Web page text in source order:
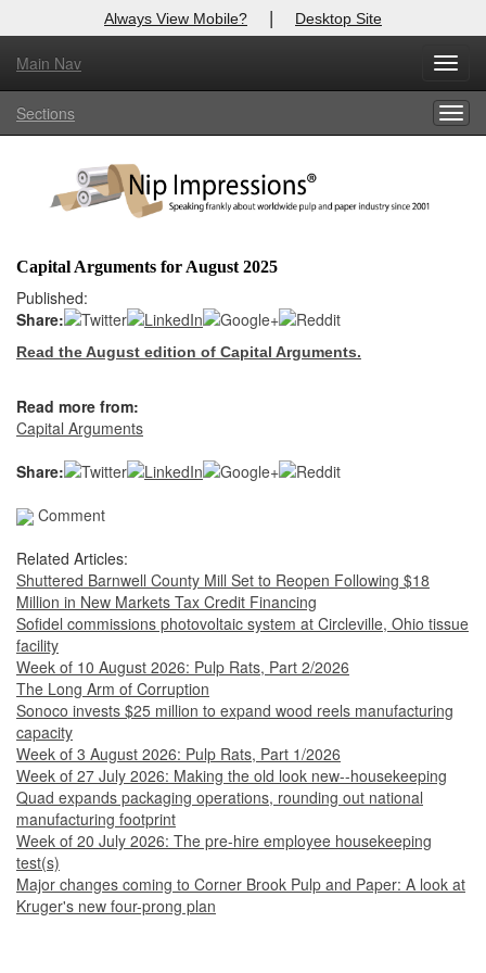
Always View Mobile? | Desktop Site
Main Nav
Sections
Capital Arguments for August 2025
Published:
Share:
Read the August edition of Capital Arguments.
Read more from:
Capital Arguments
Share:
Comment
Related Articles:
Shuttered Barnwell County Mill Set to Reopen Following $18
Million in New Markets Tax Credit Financing
Sofidel commissions photovoltaic system at Circleville, Ohio tissue
facility
Week of 10 August 2026: Pulp Rats, Part 2/2026
The Long Arm of Corruption
Sonoco invests $25 million to expand wood reels manufacturing
capacity
Week of 3 August 2026: Pulp Rats, Part 1/2026
Week of 27 July 2026: Making the old look new--housekeeping
Quad expands packaging operations, rounding out national
manufacturing footprint
Week of 20 July 2026: The pre-hire employee housekeeping
test(s)
Major changes coming to Corner Brook Pulp and Paper: A look at
Kruger's new four-prong plan
X
Log In to
Welcome to the site. Please login.
Login
Not a Member?
Forgot your username or password?